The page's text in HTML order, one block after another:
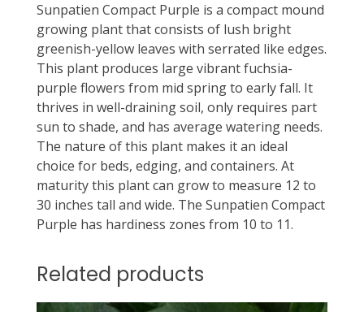
Sunpatien Compact Purple is a compact mound
growing plant that consists of lush bright
greenish-yellow leaves with serrated like edges.
This plant produces large vibrant fuchsia-
purple flowers from mid spring to early fall. It
thrives in well-draining soil, only requires part
sun to shade, and has average watering needs.
The nature of this plant makes it an ideal
choice for beds, edging, and containers. At
maturity this plant can grow to measure 12 to
30 inches tall and wide. The Sunpatien Compact
Purple has hardiness zones from 10 to 11.
Related products